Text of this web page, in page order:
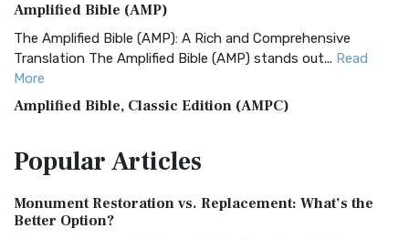
Amplified Bible (AMP)
The Amplified Bible (AMP): A Rich and Comprehensive
Translation The Amplified Bible (AMP) stands out... Read
More
Amplified Bible, Classic Edition (AMPC)
Treasure The Amplified Bible, Classic Editio...
The Authorized (King James) Version (AKJV): A Timeless
Classic The Authorized King James Version (AK...
PopularArticles
Monument Restoration vs. Replacement: What’s the
Better Option?